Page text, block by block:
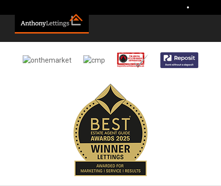
•
Sorry, no records were found. Please try again.